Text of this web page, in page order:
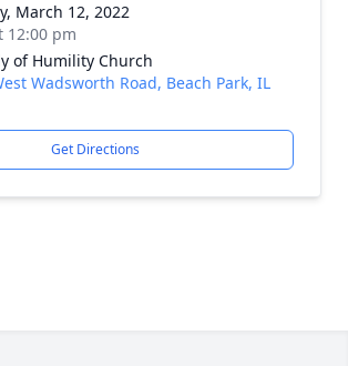
March 12, 2022
12:00 pm
of Humility Church
Wadsworth Road, Beach Park, IL
Get Directions